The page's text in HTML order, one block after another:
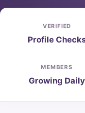
VERIFIED
Profile
MEMBERS
Growing Daily